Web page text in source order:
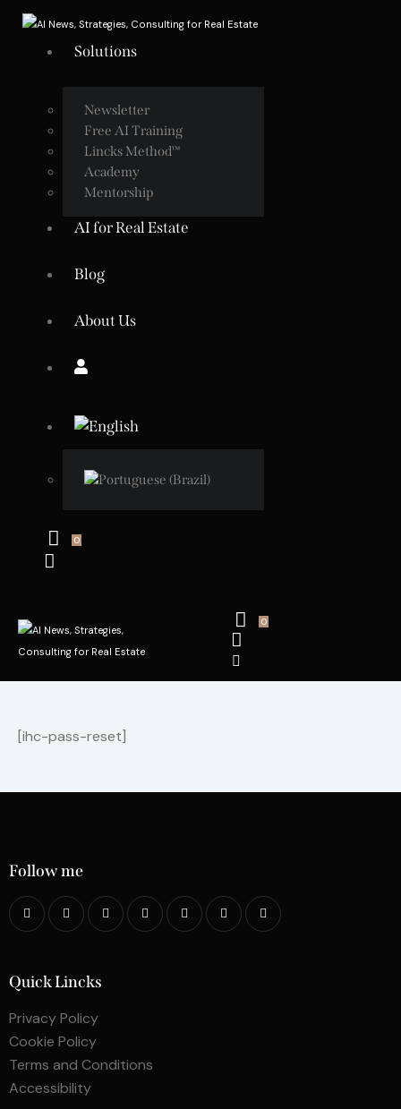
Solutions
Newsletter
Free AI Training
Lincks Method™
Academy
Mentorship
AI for Real Estate
Blog
About Us
0
0
[ihc-pass-reset]
Follow me
Quick Lincks
Privacy Policy
Cookie Policy
Terms and Conditions
Accessibility